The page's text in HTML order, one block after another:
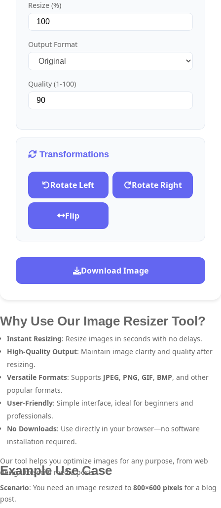
Resize (%)
Output Format
Quality (1-100)
Transformations
Rotate Left Rotate Right
Flip
Download Image
Why Use Our Image Resizer Tool?
Instant Resizing: Resize images in seconds with no delays.
High-Quality Output: Maintain image clarity and quality after
resizing.
Versatile Formats: Supports JPEG, PNG, GIF, BMP, and other
popular formats.
User-Friendly: Simple interface, ideal for beginners and
professionals.
No Downloads: Use directly in your browser—no software
installation required.
Our tool helps you optimize images for any purpose, from web
design to social media posts.
Example Use Case
Scenario: You need an image resized to 800×600 pixels for a blog
post.